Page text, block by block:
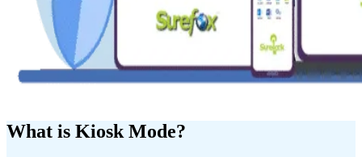
What is Kiosk Mode?